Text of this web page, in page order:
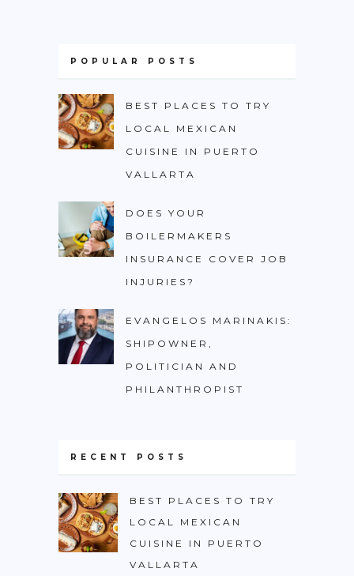
POPULAR POSTS
BEST PLACES TO TRY
LOCAL MEXICAN
CUISINE IN PUERTO
VALLARTA
DOES YOUR
BOILERMAKERS
INSURANCE COVER JOB
INJURIES?
EVANGELOS MARINAKIS:
SHIPOWNER,
POLITICIAN AND
PHILANTHROPIST
RECENT POSTS
BEST PLACES TO TRY
LOCAL MEXICAN
CUISINE IN PUERTO
VALLARTA